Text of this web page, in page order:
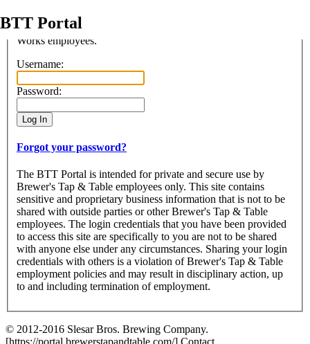
BTT Portal
Access to this portal is restriced to the use of authorized Beer
Works employees.
Username:
Password:
Forgot your password?
The BTT Portal is intended for private and secure use by
Brewer's Tap & Table employees only. This site contains
sensitive and proprietary business information that is not to be
shared with outside parties or other Brewer's Tap & Table
employees. The login credentials that you have been provided
to access this site are specifically to you are not to be shared
with anyone else under any circumstances. Sharing your login
credentials with others is a violation of Brewer's Tap & Table
employment policies and may result in disciplinary action, up
to and including termination of employment.
© 2012-2016 Slesar Bros. Brewing Company.